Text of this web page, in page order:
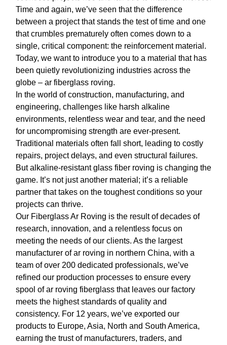
Time and again, we’ve seen that the difference
between a project that stands the test of time and one
that crumbles prematurely often comes down to a
single, critical component: the reinforcement material.
Today, we want to introduce you to a material that has
been quietly revolutionizing industries across the
globe – ar fiberglass roving.
In the world of construction, manufacturing, and
engineering, challenges like harsh alkaline
environments, relentless wear and tear, and the need
for uncompromising strength are ever-present.
Traditional materials often fall short, leading to costly
repairs, project delays, and even structural failures.
Butalkaline-resistant glass fiber roving is changing the
game. It’s not just another material; it’s a reliable
partner that takes on the toughest conditions so your
projects can thrive.
Our Fiberglass Ar Roving is the result of decades of
research, innovation, and a relentless focus on
meeting the needs of our clients. As the largest
manufacturer ofar roving in northern China, with a
team of over 200 dedicated professionals, we’ve
refined our production processes to ensure every
spool ofar roving fiberglass that leaves our factory
meets the highest standards of quality and
consistency. For 12 years, we’ve exported our
products to Europe, Asia, North and South America,
earning the trust of manufacturers, traders, and